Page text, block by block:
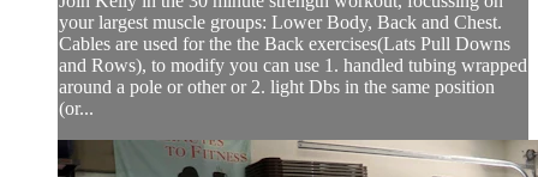
your largest muscle groups: Lower Body, Back and Chest.
Cables are used for the the Back exercises(Lats Pull Downs
and Rows), to modify you can use 1. handled tubing wrapped
around a pole or other or 2. light Dbs in the same position
(or...